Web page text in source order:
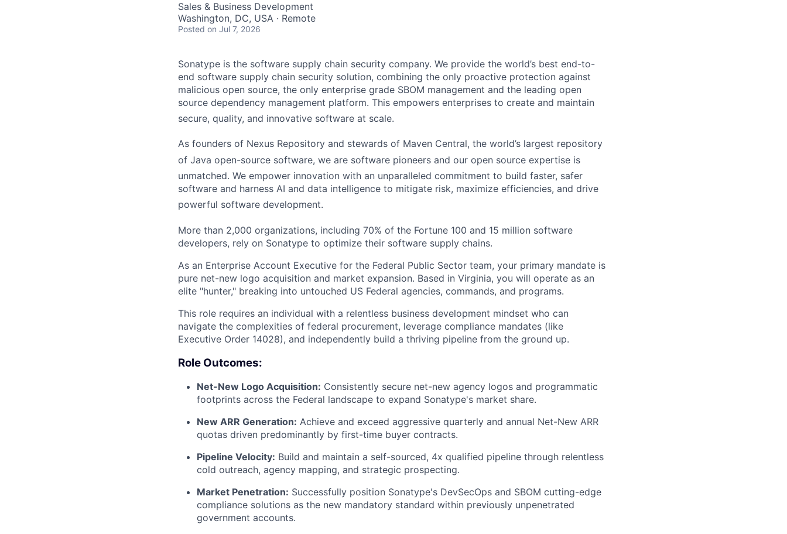
Sales & Business Development
Washington, DC, USA · Remote
Posted on Jul 7, 2026
Sonatype is the software supply chain security company. We provide the world’s best end-to-
end software supply chain security solution, combining the only proactive protection against
malicious open source, the only enterprise grade SBOM management and the leading open
source dependency management platform. This empowers enterprises to create and maintain
secure, quality, and innovative software at scale.
As founders of Nexus Repository and stewards of Maven Central, the world’s largest repository
of Java open-source software, we are software pioneers and our open source expertise is
unmatched. We empower innovation with an unparalleled commitment to build faster, safer
software and harness AI and data intelligence to mitigate risk, maximize efficiencies, and drive
powerful software development.
More than 2,000 organizations, including 70% of the Fortune 100 and 15 million software
developers, rely on Sonatype to optimize their software supply chains.
As an Enterprise Account Executive for the Federal Public Sector team, your primary mandate is
pure net-new logo acquisition and market expansion. Based in Virginia, you will operate as an
elite "hunter," breaking into untouched US Federal agencies, commands, and programs.
This role requires an individual with a relentless business development mindset who can
navigate the complexities of federal procurement, leverage compliance mandates (like
Executive Order 14028), and independently build a thriving pipeline from the ground up.
Role Outcomes:
Net-New Logo Acquisition: Consistently secure net-new agency logos and programmatic
footprints across the Federal landscape to expand Sonatype's market share.
New ARR Generation: Achieve and exceed aggressive quarterly and annual Net-New ARR
quotas driven predominantly by first-time buyer contracts.
Pipeline Velocity: Build and maintain a self-sourced, 4x qualified pipeline through relentless
cold outreach, agency mapping, and strategic prospecting.
Market Penetration: Successfully position Sonatype's DevSecOps and SBOM cutting-edge
compliance solutions as the new mandatory standard within previously unpenetrated
government accounts.